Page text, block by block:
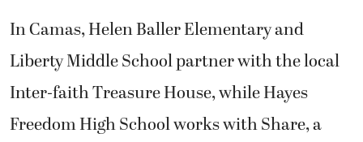
In Camas, Helen Baller Elementary and
Liberty Middle School partner with the local
Inter-faith Treasure House, while Hayes
Freedom High School works with Share, a